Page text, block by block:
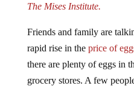
The Mises Institute.
Friends and family are
rapid rise in the price of
there are plenty of eggs in
grocery stores. A few